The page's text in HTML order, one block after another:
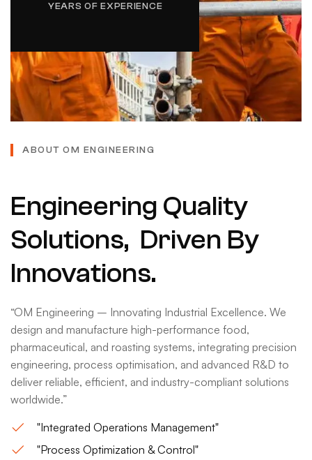
YEARS OF EXPERIENCE
ABOUT OM ENGINEERING
Engineering Quality
Solutions, Driven By
Innovations.
“OM Engineering – Innovating Industrial Excellence. We
design and manufacture high-performance food,
pharmaceutical, and roasting systems, integrating precision
engineering, process optimisation, and advanced R&D to
deliver reliable, efficient, and industry-compliant solutions
worldwide.”
"Integrated Operations Management"
"Process Optimization & Control"